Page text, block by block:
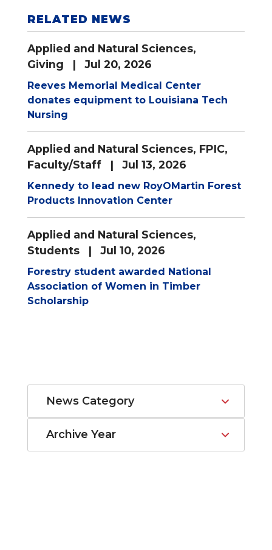
RELATED NEWS
Applied and Natural Sciences,
Giving
| Jul 20, 2026
Reeves Memorial Medical Center
donates equipment to Louisiana Tech
Nursing
Applied and Natural Sciences, FPIC,
Faculty/Staff
| Jul 13, 2026
Kennedy to lead new RoyOMartin Forest
Products Innovation Center
Applied and Natural Sciences,
Students
| Jul 10, 2026
Forestry student awarded National
Association of Women in Timber
Scholarship
News Category
Archive Year